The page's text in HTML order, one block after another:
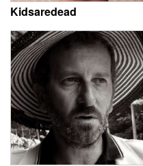
Kidsaredead